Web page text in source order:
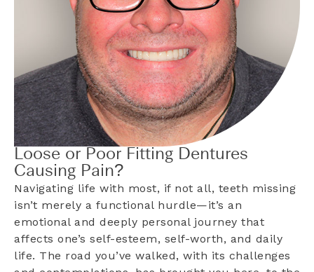
Loose or Poor Fitting Dentures
Causing Pain?
Navigating life with most, if not all, teeth missing
isn’t merely a functional hurdle—it’s an
emotional and deeply personal journey that
affects one’s self-esteem, self-worth, and daily
life. The road you’ve walked, with its challenges